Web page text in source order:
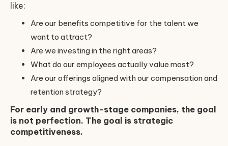
like:
Are our benefits competitive for the talent we
want to attract?
Are we investing in the right areas?
What do our employees actually value most?
Are our offerings aligned with our compensation and
retention strategy?
For early and growth-stage companies, the goal
is not perfection. The goal is strategic
competitiveness.